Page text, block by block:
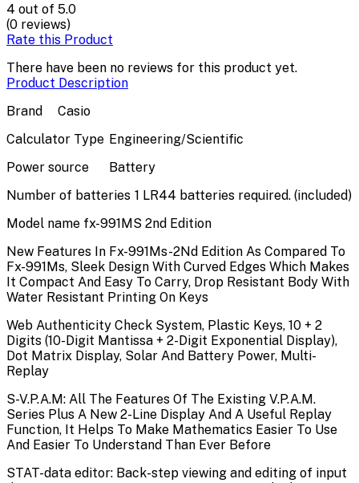
4 out of 5.0
(0 reviews)
Rate this Product
There have been no reviews for this product yet.
Product Description
Brand
Casio
Calculator Type Engineering/Scientific
Power source
Battery
Number of batteries 1 LR44 batteries required. (included)
Model name fx-991MS 2nd Edition
New Features In Fx-991Ms-2Nd Edition As Compared To
Fx-991Ms, Sleek Design With Curved Edges Which Makes
It Compact And Easy To Carry, Drop Resistant Body With
Water Resistant Printing On Keys
Web Authenticity Check System, Plastic Keys, 10 + 2
Digits (10-Digit Mantissa + 2-Digit Exponential Display),
Dot Matrix Display, Solar And Battery Power, Multi-
Replay
S-V.P.A.M: All The Features Of The Existing V.P.A.M.
Series Plus A New 2-Line Display And A Useful Replay
Function, It Helps To Make Mathematics Easier To Use
And Easier To Understand Than Ever Before
STAT-data editor: Back-step viewing and editing of input